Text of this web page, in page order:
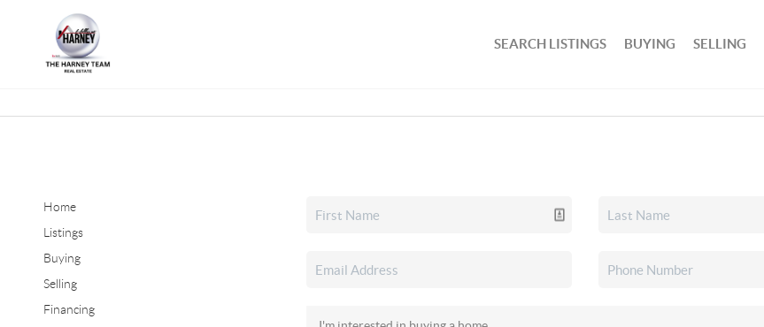
SEARCH LISTINGS BUYING SELLING
Home
Listings
Buying
Selling
Financing